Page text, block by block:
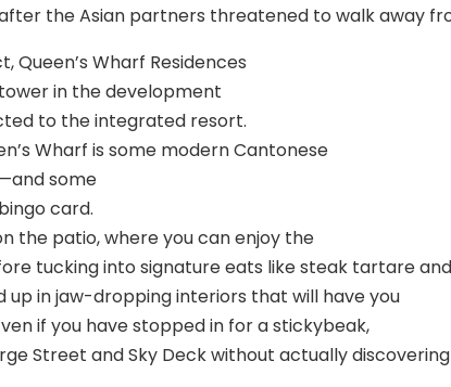
the Asian partners threatened to walk away
Queen’s Wharf Residences
in the development
to the integrated resort.
Wharf is some modern Cantonese
some
card.
the patio, where you can enjoy the
tucking into signature eats like steak tartare
up in jaw-dropping interiors that will have you
if you have stopped in for a stickybeak,
Street and Sky Deck without actually